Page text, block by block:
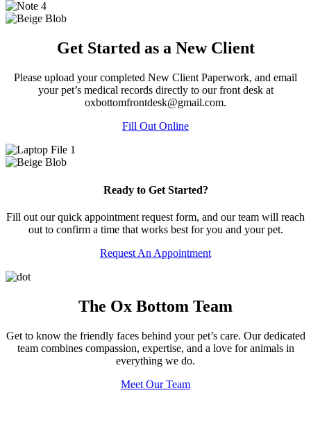
Get Started as a New Client
Please upload your completed New Client Paperwork, and email
your pet’s medical records directly to our front desk at
oxbottomfrontdesk@gmail.com.
Fill Out Online
Ready to Get Started?
Fill out our quick appointment request form, and our team will reach
out to confirm a time that works best for you and your pet.
Request An Appointment
The Ox Bottom Team
Get to know the friendly faces behind your pet’s care. Our dedicated
team combines compassion, expertise, and a love for animals in
everything we do.
Meet Our Team